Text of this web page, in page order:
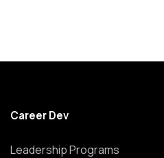
Career Dev
Leadership Programs